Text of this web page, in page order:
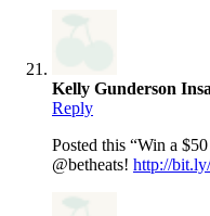
Kelly Gunderson
Reply
Posted this “Win a
@betheats! http://